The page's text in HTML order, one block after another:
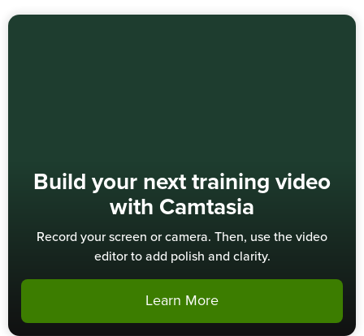
Build your next training video
with Camtasia
Record your screen or camera. Then, use the video
editor to add polish and clarity.
Learn More